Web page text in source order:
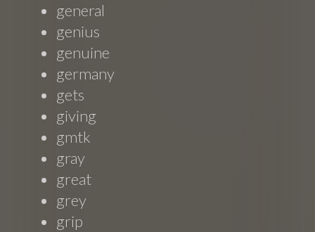
general
genius
genuine
germany
gets
giving
gmtk
gray
great
grey
grip